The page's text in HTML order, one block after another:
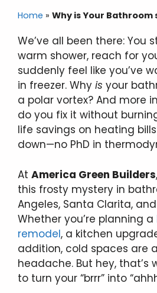
Home » Why is Your Bathroom
We’ve all been there: You
warm shower, reach for
suddenly feel like you’ve
in freezer. Why is your
a polar vortex? And more
do you fix it without
life savings on heating
down—no PhD in
At America Green Builders
this frosty mystery in
Angeles, Santa Clarita, and
Whether you’re planning a
remodel, a kitchen
addition, cold spaces are
headache. But hey, that’s
to turn your “brrr” into